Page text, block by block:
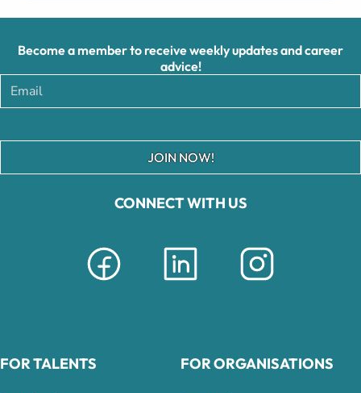
CONNECT WITH US
Become a member to receive weekly updates and career
advice!
JOIN NOW!
FOR TALENTS FOR ORGANISATIONS